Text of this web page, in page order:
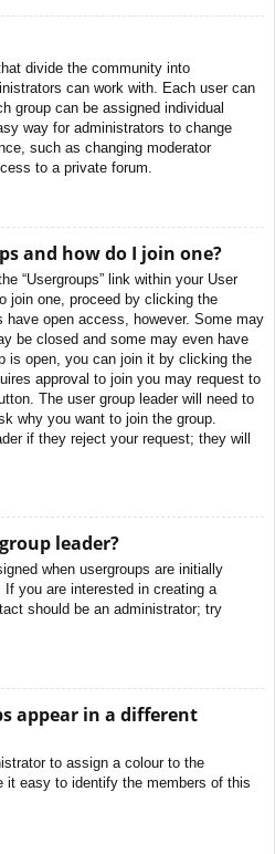
divide the community into
can work with. Each user can
group can be assigned individual
way for administrators to change
such as changing moderator
to a private forum.
and how do I join one?
“Usergroups” link within your User
join one, proceed by clicking the
have open access, however. Some may
be closed and some may even have
is open, you can join it by clicking the
approval to join you may request to
The user group leader will need to
why you want to join the group.
if they reject your request; they will
leader?
when usergroups are initially
you are interested in creating a
should be an administrator; try
appear in a different
to assign a colour to the
it easy to identify the members of this